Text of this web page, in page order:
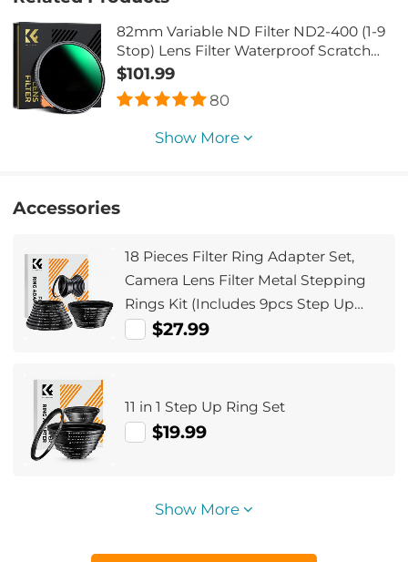
82mm Variable ND Filter ND2-400 (1-9
Stop) Lens Filter Waterproof Scratch
Resistant Nano-Xcel Series
$101.99
80
Show More
Accessories
18 Pieces Filter Ring Adapter Set,
Camera Lens Filter Metal Stepping
Rings Kit (Includes 9pcs Step Up
Ring Set + 9pcs Step Down Ring Set)
$27.99
11 in 1 Step Up Ring Set
$19.99
Show More